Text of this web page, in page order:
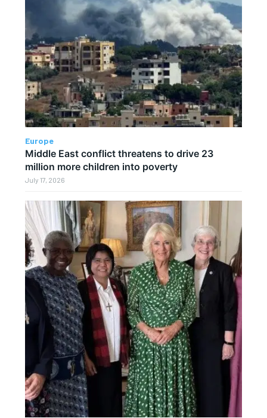
Europe
Middle East conflict threatens to drive 23
million more children into poverty
July 17, 2026